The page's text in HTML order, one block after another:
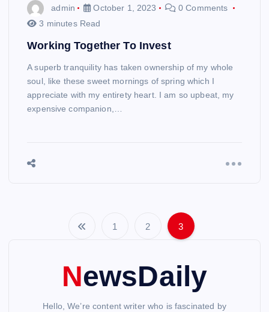
admin October 1, 2023
0 Comments
3 minutes Read
Working Together To Invest
A superb tranquility has taken ownership of my whole
soul, like these sweet mornings of spring which I
appreciate with my entirety heart. I am so upbeat, my
expensive companion,…
o
s
1 2 3
NewsDaily
Hello, We’re content writer who is fascinated by